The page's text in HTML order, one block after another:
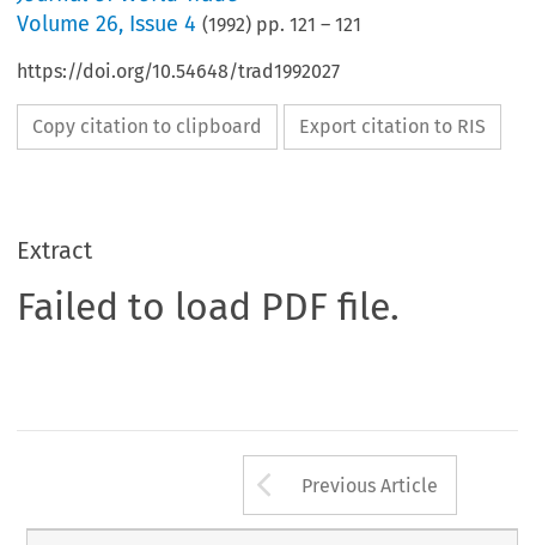
Volume26, Issue 4 (1992) pp.121 –121
https://doi.org/10.54648/trad1992027
Copy citation to clipboard Export citation to RIS
Extract
Failed to load PDF file.
Arrow button
Previous Article